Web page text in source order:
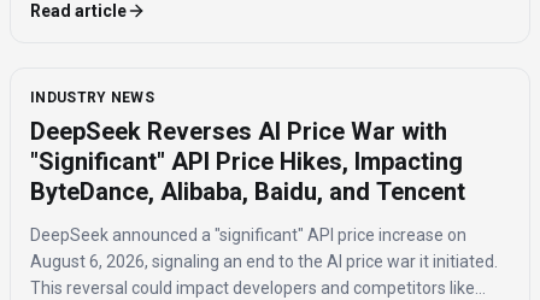
Read article
INDUSTRY NEWS
DeepSeek Reverses AI Price War with
"Significant" API Price Hikes, Impacting
ByteDance, Alibaba, Baidu, and Tencent
DeepSeek announced a "significant" API price increase on
August 6, 2026, signaling an end to the AI price war it initiated.
This reversal could impact developers and competitors like